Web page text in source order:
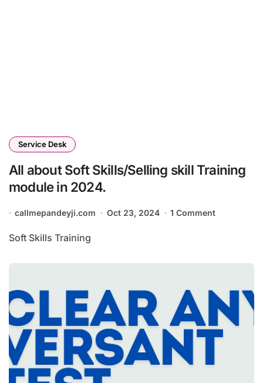
Service Desk
All about Soft Skills/Selling skill Training
module in 2024.
callmepandeyji.com Oct 23, 2024 1 Comment
Soft Skills Training